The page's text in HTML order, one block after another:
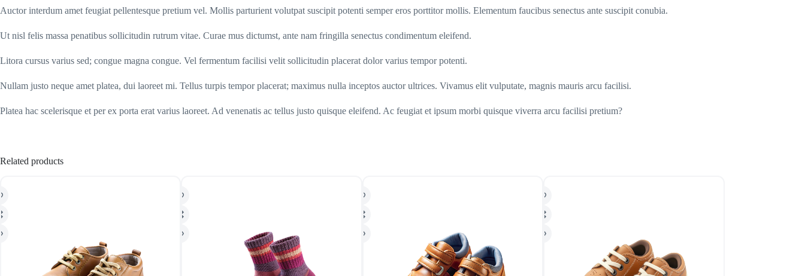
Auctor interdum amet feugiat pellentesque pretium vel. Mollis parturient volutpat suscipit potenti semper eros porttitor mollis. Elementum faucibus senectus ante suscipit conubia.
Ut nisl felis massa penatibus sollicitudin rutrum vitae. Curae mus dictumst, ante nam fringilla senectus condimentum eleifend.
Litora cursus varius sed; congue magna congue. Vel fermentum facilisi velit sollicitudin placerat dolor varius tempor potenti.
Nullam justo neque amet platea, dui laoreet mi. Tellus turpis tempor placerat; maximus nulla inceptos auctor ultrices. Vivamus elit vulputate, magnis mauris arcu facilisi.
Platea hac scelerisque et per ex porta erat varius laoreet. Ad venenatis ac tellus justo quisque eleifend. Ac feugiat et ipsum morbi quisque viverra arcu facilisi pretium?
Related products